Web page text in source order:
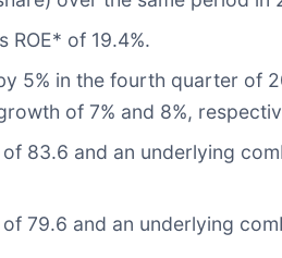
ROE* of 19.4%.
5% in the fourth quarter of
of 7% and 8%,
83.6 and an underlying
79.6 and an underlying